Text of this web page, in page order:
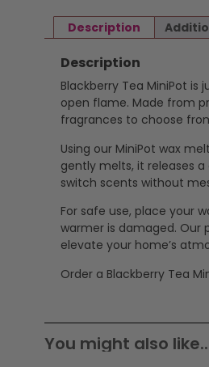
Description
Description
Blackberry Tea MiniPot
open flame. Made from
fragrances to choose
Using our MiniPot wax
gently melts, it releases
switch scents without
For safe use, place your
warmer is damaged.
elevate your home’s
Order a Blackberry Tea
You might also